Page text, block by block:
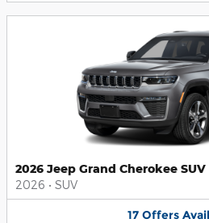
2026 Jeep Grand Cherokee SUV
2026 • SUV
17 Offers